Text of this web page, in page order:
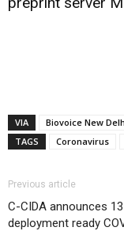
VIA
Biovoice New
TAGS
Coronavirus
Previous article
C-CIDA announces
deployment ready